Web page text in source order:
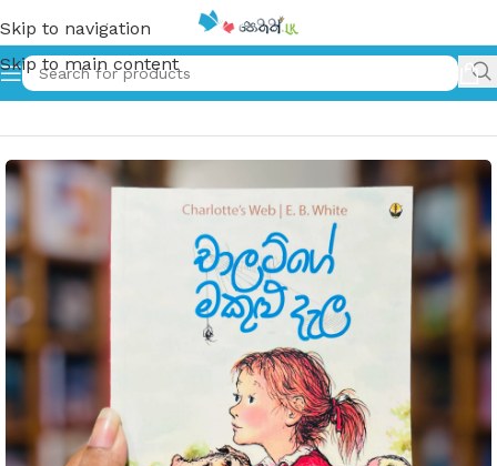
Skip to navigation
Skip to main content
Home»චාලට්ගේ මකුළු දැල | Charlet Ge Makulu Dela